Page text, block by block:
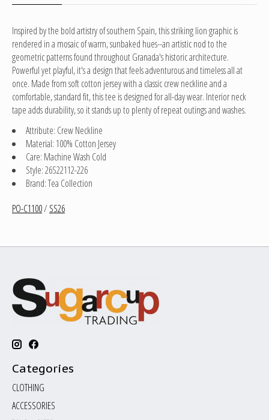
Inspired by the bold artistry of southern Spain, this striking lion graphic is
rendered in a mosaic of warm, sunbaked hues--an artistic nod to the
geometric patterns found throughout Granada's historic architecture.
Powerful yet playful, it's a design that feels adventurous and timeless all at
once. Made from soft cotton jersey with a classic crew neckline and a
comfortable, standard fit, this tee is designed for all-day wear. Interior neck
tape adds durability, so it stands up to plenty of repeat outings and washes.
Attribute: Crew Neckline
Material: 100% Cotton Jersey
Care: Machine Wash Cold
Style: 26S22112-226
Brand: Tea Collection
PO-C1100/ SS26
Categories
CLOTHING
ACCESSORIES